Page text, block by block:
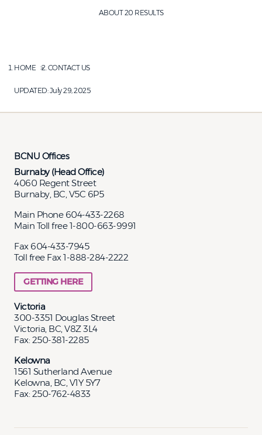
ABOUT 20 RESULTS
HOME CONTACT US
UPDATED:July 29, 2025
BCNU Offices
Burnaby (Head Office)
4060 Regent Street
Burnaby, BC, V5C 6P5
Main Phone 604-433-2268
Main Toll free 1-800-663-9991
Fax 604-433-7945
Toll free Fax 1-888-284-2222
GETTING HERE
Victoria
300-3351 Douglas Street
Victoria, BC, V8Z 3L4
Fax: 250-381-2285
Kelowna
1561 Sutherland Avenue
Kelowna, BC, V1Y 5Y7
Fax: 250-762-4833